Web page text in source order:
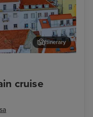
cruise
Itinerary